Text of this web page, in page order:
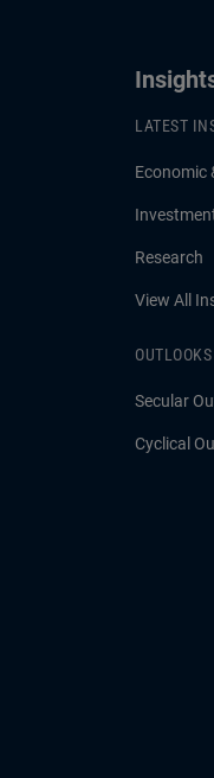
LATEST
Economic
Research
View All
OUTLOOKS
Secular
Cyclical